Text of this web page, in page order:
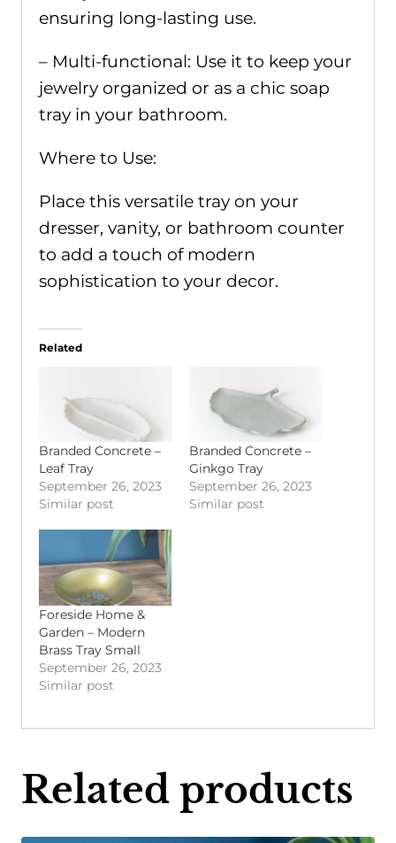
ensuring long-lasting use.
– Multi-functional: Use it to keep your
jewelry organized or as a chic soap
tray in your bathroom.
Where to Use:
Place this versatile tray on your
dresser, vanity, or bathroom counter
to add a touch of modern
sophistication to your decor.
Related
Branded Concrete –
Leaf Tray
September 26, 2023
Similar post
Branded Concrete –
Ginkgo Tray
September 26, 2023
Similar post
Foreside Home &
Garden – Modern
Brass Tray Small
September 26, 2023
Similar post
Related products